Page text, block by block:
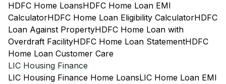
HDFC Home LoansHDFC Home Loan EMI
CalculatorHDFC Home Loan Eligibility CalculatorHDFC
Loan Against PropertyHDFC Home Loan with
Overdraft FacilityHDFC Home Loan StatementHDFC
Home Loan Customer Care
LIC Housing Finance
LIC Housing Finance Home LoansLIC Home Loan EMI